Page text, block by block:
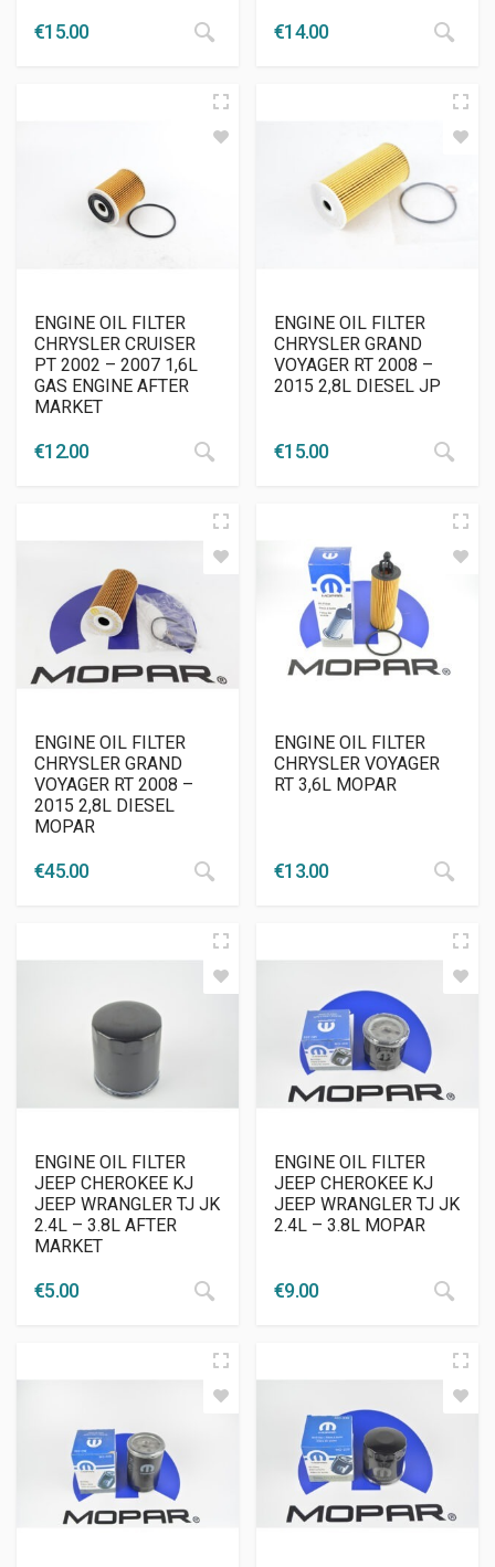
€15.00 €14.00
ENGINE OIL FILTER
CHRYSLER CRUISER
PT 2002 – 2007 1,6L
GAS ENGINE AFTER
MARKET
€12.00
ENGINE OIL FILTER
CHRYSLER GRAND
VOYAGER RT 2008 –
2015 2,8L DIESEL JP
€15.00
ENGINE OIL FILTER
CHRYSLER GRAND
VOYAGER RT 2008 –
2015 2,8L DIESEL
MOPAR
€45.00
ENGINE OIL FILTER
CHRYSLER VOYAGER
RT 3,6L MOPAR
€13.00
ENGINE OIL FILTER
JEEP CHEROKEE KJ
JEEP WRANGLER TJ JK
2.4L – 3.8L AFTER
MARKET
€5.00
ENGINE OIL FILTER
JEEP CHEROKEE KJ
JEEP WRANGLER TJ JK
2.4L – 3.8L MOPAR
€9.00